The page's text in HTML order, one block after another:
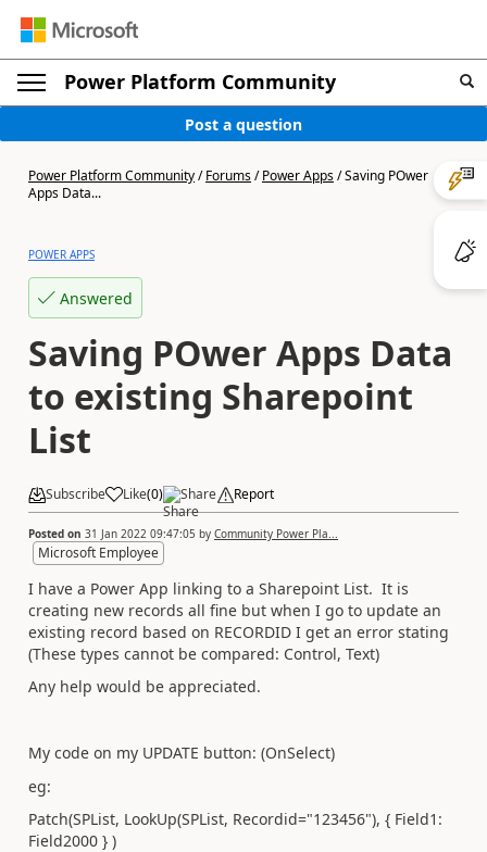
Power Platform Community
Post a question
Power Platform Community/Forums/Power Apps/Saving POwer
Apps Data...
POWER APPS
Answered
Saving POwer Apps Data
to existing Sharepoint
List
Subscribe Like(0) Share Report
Posted on 31 Jan 2022 09:47:05 by Community Power Pla...
Microsoft Employee
I have a Power App linking to a Sharepoint List. It is
creating new records all fine but when I go to update an
existing record based on RECORDID I get an error stating
(These types cannot be compared: Control, Text)
Any help would be appreciated.
My code on my UPDATE button: (OnSelect)
eg:
Patch(SPList, LookUp(SPList, Recordid="123456"), { Field1:
Field2000 } )